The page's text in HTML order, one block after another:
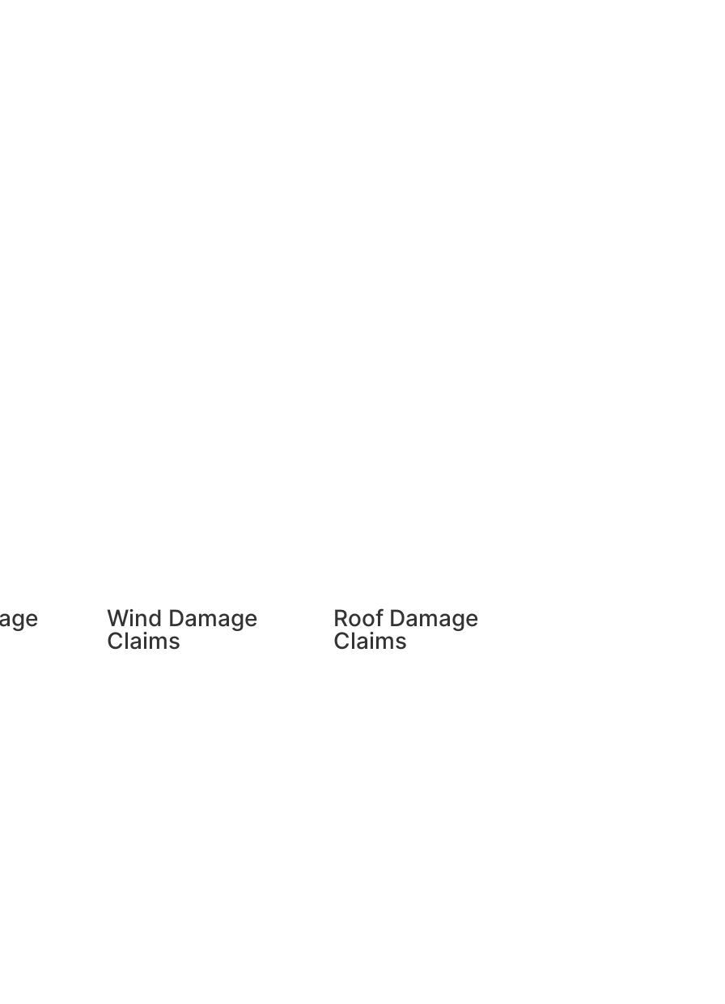
Wind Damage
Claims
Roof Damage
Claims